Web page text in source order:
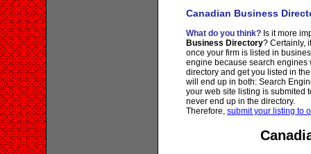
Canadian Business
What do you think? Is it more
Business Directory? Certainly,
once your firm is listed in
engine because search engines
directory and get you listed in
will end up in both: Search
your web site listing is submited
never end up in the directory.
Therefore, submit your listing to